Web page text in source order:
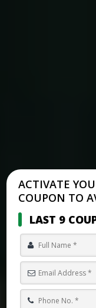
ACTIVATE
COUPON TO
LAST 9